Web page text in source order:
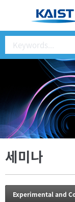
세미나
Experimental and